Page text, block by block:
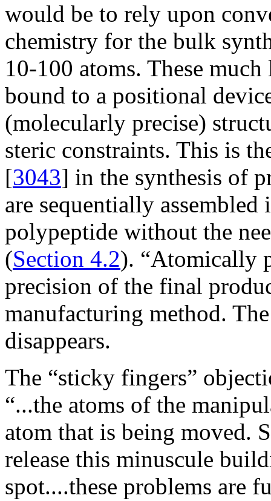
would be to rely upon
chemistry for the bulk
10-100 atoms. These
bound to a positional
(molecularly precise)
steric constraints. This is
[3043] in the synthesis of
are sequentially
polypeptide without the
(Section 4.2). “Atomically
precision of the final
manufacturing method.
disappears.
The “sticky fingers”
“...the atoms of the
atom that is being moved.
release this minuscule
spot....these problems are